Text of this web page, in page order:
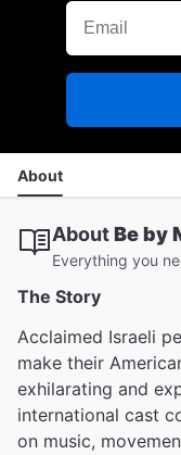
About
AboutBe by
Everything you
The Story
Acclaimed Israeli
make their
exhilarating and
international cast
on music,